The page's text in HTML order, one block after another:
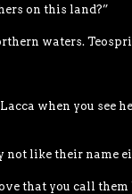
on this land?”
waters.
when you see
not like their name
that you call them